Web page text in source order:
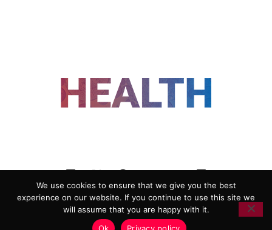
ADVERTISING
COOKIE POLICY
PRIVACY POLICY
TERMS AND CONDITIONS
We use cookies to ensure that we give you the best
experience on our website. If you continue to use this site we
will assume that you are happy with it.
Ok
Privacy policy